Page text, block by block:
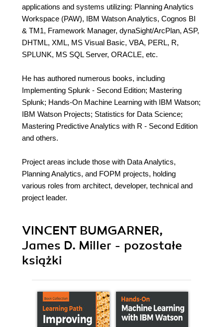
applications and systems utilizing: Planning Analytics
Workspace (PAW), IBM Watson Analytics, Cognos BI
& TM1, Framework Manager, dynaSight/ArcPlan, ASP,
DHTML, XML, MS Visual Basic, VBA, PERL, R,
SPLUNK, MS SQL Server, ORACLE, etc.
He has authored numerous books, including
Implementing Splunk - Second Edition; Mastering
Splunk; Hands-On Machine Learning with IBM Watson;
IBM Watson Projects; Statistics for Data Science;
Mastering Predictive Analytics with R - Second Edition
and others.
Project areas include those with Data Analytics,
Planning Analytics, and FOPM projects, holding
various roles from architect, developer, technical and
project leader.
VINCENT BUMGARNER,
James D. Miller - pozostałe
książki